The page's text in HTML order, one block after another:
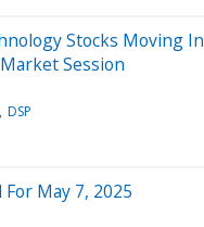
Stocks Moving In
Session
DSP
May 7, 2025